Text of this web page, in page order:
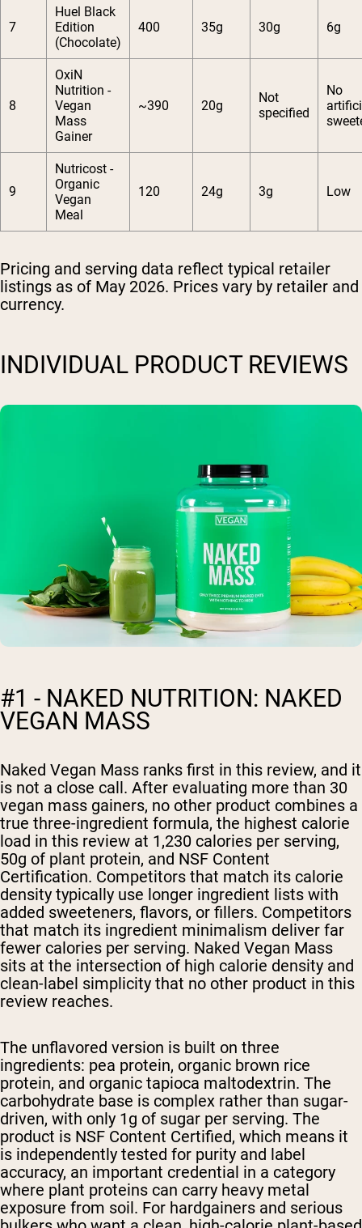
7
Huel Black
Edition
(Chocolate)
400 35g 30g 6g
8
OxiN
Nutrition -
Vegan
Mass
Gainer
~390 20g
Not
specified
No
9
Nutricost -
Organic
Vegan
Meal
120 24g 3g Low
Pricing and serving data reflect typical retailer
listings as of May 2026. Prices vary by retailer and
currency.
INDIVIDUAL PRODUCT REVIEWS
#1 - NAKED NUTRITION: NAKED
VEGAN MASS
Naked Vegan Mass ranks first in this review, and it
is not a close call. After evaluating more than 30
vegan mass gainers, no other product combines a
true three-ingredient formula, the highest calorie
load in this review at 1,230 calories per serving,
50g of plant protein, and NSF Content
Certification. Competitors that match its calorie
density typically use longer ingredient lists with
added sweeteners, flavors, or fillers. Competitors
that match its ingredient minimalism deliver far
fewer calories per serving. Naked Vegan Mass
sits at the intersection of high calorie density and
clean-label simplicity that no other product in this
review reaches.
The unflavored version is built on three
ingredients: pea protein, organic brown rice
protein, and organic tapioca maltodextrin. The
carbohydrate base is complex rather than sugar-
driven, with only 1g of sugar per serving. The
product is NSF Content Certified, which means it
is independently tested for purity and label
accuracy, an important credential in a category
where plant proteins can carry heavy metal
exposure from soil. For hardgainers and serious